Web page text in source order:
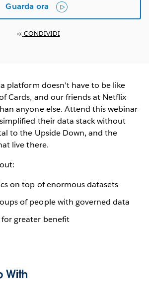
Guarda ora
CONDIVIDI
platform doesn't have to be like
Cards, and our friends at Netflix
anyone else. Attend this webinar
their data stack without
to the Upside Down, and the
live there.
on top of enormous datasets
of people with governed data
greater benefit
With